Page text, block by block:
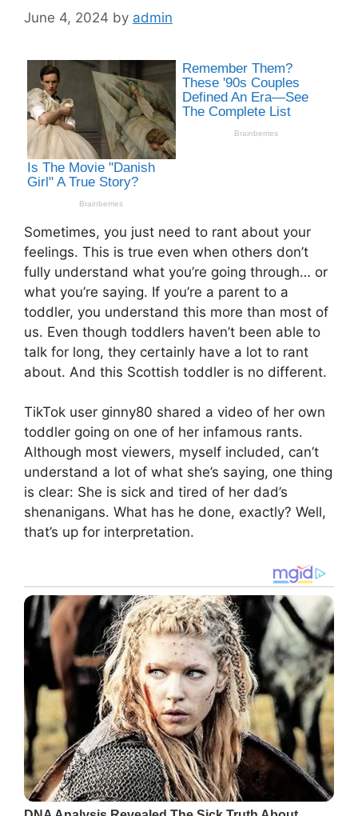
June 4, 2024 by admin
Sometimes, you just need to rant about your
feelings. This is true even when others don’t
fully understand what you’re going through… or
what you’re saying. If you’re a parent to a
toddler, you understand this more than most of
us. Even though toddlers haven’t been able to
talk for long, they certainly have a lot to rant
about. And this Scottish toddler is no different.
TikTok user ginny80 shared a video of her own
toddler going on one of her infamous rants.
Although most viewers, myself included, can’t
understand a lot of what she’s saying, one thing
is clear: She is sick and tired of her dad’s
shenanigans. What has he done, exactly? Well,
that’s up for interpretation.